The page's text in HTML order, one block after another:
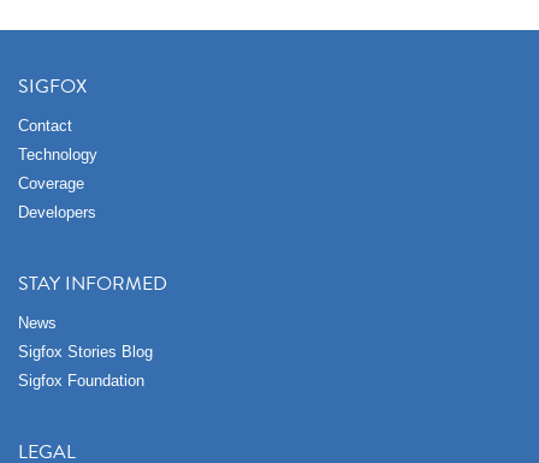
SIGFOX
Contact
Technology
Coverage
Developers
STAY INFORMED
News
Sigfox Stories Blog
Sigfox Foundation
LEGAL